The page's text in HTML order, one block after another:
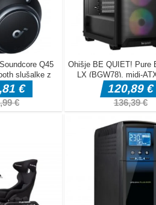
on the left and right &mdash; be
them into the icy water. The player
with your friend, you must
water 10 times loses. Be very
the snowballs coming from the left
to fall into the water 10 times